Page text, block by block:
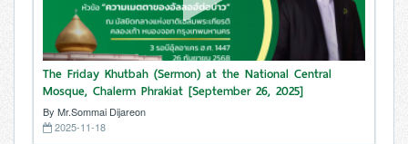
The Friday Khutbah (Sermon) at the National Central
Mosque, Chalerm Phrakiat [September 26, 2025]
By Mr.Sommai Dijareon
2025-11-18